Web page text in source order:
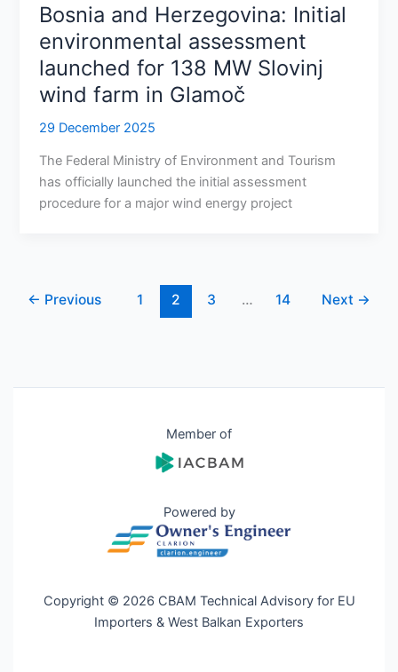
Bosnia and Herzegovina: Initial
environmental assessment
launched for 138 MW Slovinj
wind farm in Glamoč
29 December 2025
The Federal Ministry of Environment and Tourism
has officially launched the initial assessment
procedure for a major wind energy project
← Previous 1 2 3 … 14 Next →
Member of
Powered by
Copyright © 2026 CBAM Technical Advisory for EU
Importers & West Balkan Exporters